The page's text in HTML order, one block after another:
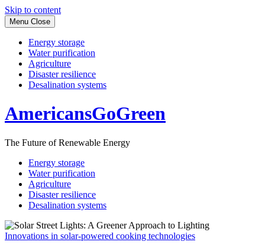
Skip to content
Menu Close
Energy storage
Water purification
Agriculture
Disaster resilience
Desalination systems
AmericansGoGreen
The Future of Renewable Energy
Energy storage
Water purification
Agriculture
Disaster resilience
Desalination systems
Innovations in solar-powered cooking technologies